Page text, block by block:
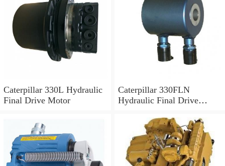
Caterpillar 330L Hydraulic
Final Drive Motor
Caterpillar 330FLN
Hydraulic Final Drive